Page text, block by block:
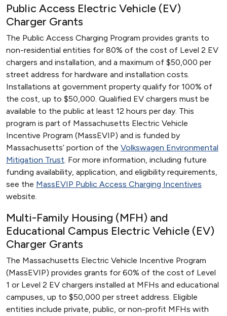
Public Access Electric Vehicle (EV)
Charger Grants
The Public Access Charging Program provides grants to
non-residential entities for 80% of the cost of Level 2 EV
chargers and installation, and a maximum of $50,000 per
street address for hardware and installation costs.
Installations at government property qualify for 100% of
the cost, up to $50,000. Qualified EV chargers must be
available to the public at least 12 hours per day. This
program is part of Massachusetts Electric Vehicle
Incentive Program (MassEVIP) and is funded by
Massachusetts’ portion of the Volkswagen Environmental
Mitigation Trust. For more information, including future
funding availability, application, and eligibility requirements,
see the MassEVIP Public Access Charging Incentives
website.
Multi-Family Housing (MFH) and
Educational Campus Electric Vehicle (EV)
Charger Grants
The Massachusetts Electric Vehicle Incentive Program
(MassEVIP) provides grants for 60% of the cost of Level
1 or Level 2 EV chargers installed at MFHs and educational
campuses, up to $50,000 per street address. Eligible
entities include private, public, or non-profit MFHs with